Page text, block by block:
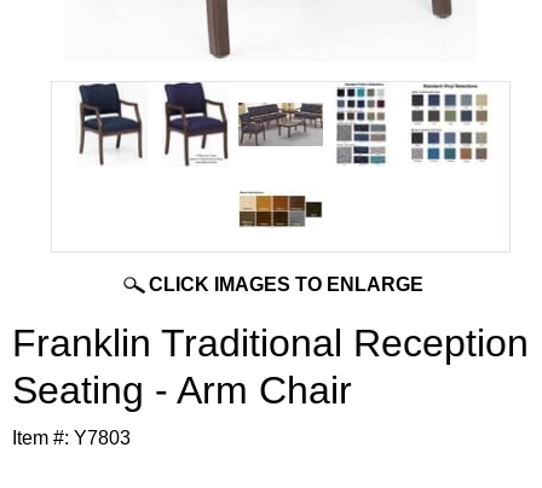
CLICK IMAGES TO ENLARGE
Franklin Traditional Reception
Seating - Arm Chair
Item #: Y7803